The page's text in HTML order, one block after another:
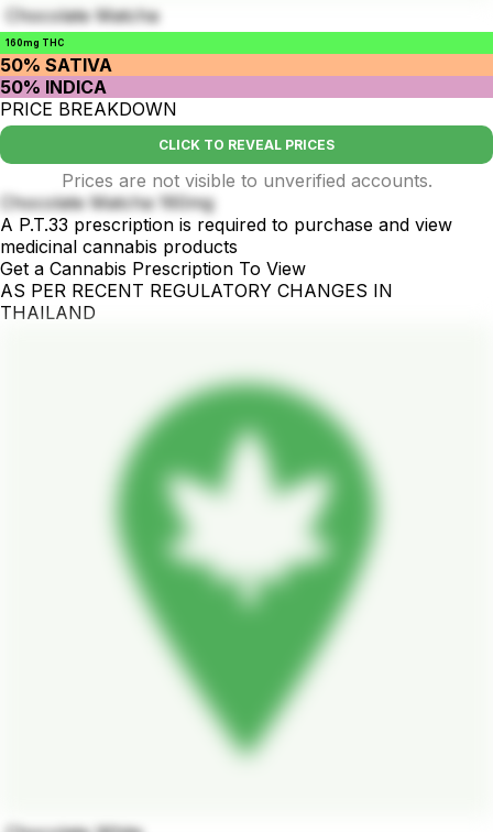
Chocolate Matcha
160mg THC
50% SATIVA
50% INDICA
PRICE BREAKDOWN
CLICK TO REVEAL PRICES
Prices are not visible to unverified accounts.
Chocolate Matcha 160mg
A P.T.33 prescription is required to purchase and view
medicinal cannabis products
Get a Cannabis Prescription To View
AS PER RECENT REGULATORY CHANGES IN
THAILAND